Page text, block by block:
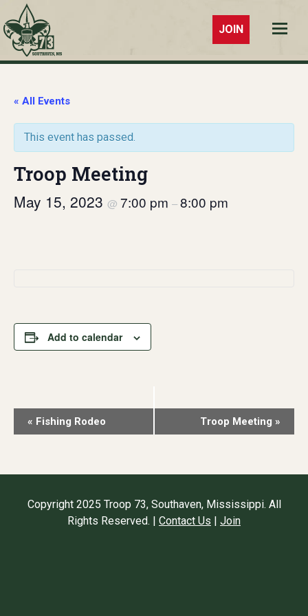
MS« All Events
This event has passed.
Troop Meeting
May 15, 2023 @ 7:00 pm –8:00 pm
Add to calendar
Event
« Fishing Rodeo Troop Meeting »
Copyright 2025 Troop 73, Southaven, Mississippi. All
Rights Reserved. | Contact Us | Join
JOIN